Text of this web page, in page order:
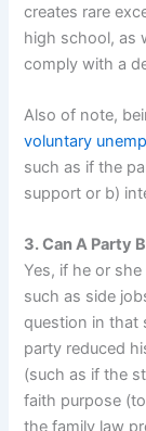
creates rare
high school, as
comply with a
Also of note,
voluntary
such as if the
support or b)
3. Can A Party
Yes, if he or
such as side
question in that
party reduced
(such as if the
faith purpose
the family law